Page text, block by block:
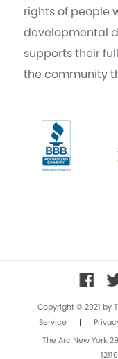
rights of people
developmental
supports their
the community
Copyright © 2021 by
Service
|
The Arc New York
12110